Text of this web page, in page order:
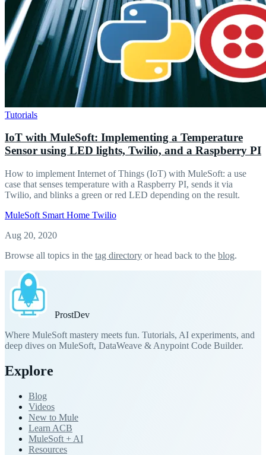
Tutorials
IoT with MuleSoft: Implementing a Temperature
Sensor using LED lights, Twilio, and a Raspberry PI
How to implement Internet of Things (IoT) with MuleSoft: a use
case that senses temperature with a Raspberry PI, sends it via
Twilio, and blinks a green or red LED depending on the result.
MuleSoft Smart Home Twilio
Aug 20, 2020
Browse all topics in the tag directory or head back to the blog.
ProstDev
Where MuleSoft mastery meets fun. Tutorials, AI experiments, and
deep dives on MuleSoft, DataWeave & Anypoint Code Builder.
Explore
Blog
Videos
New to Mule
Learn ACB
MuleSoft + AI
Resources